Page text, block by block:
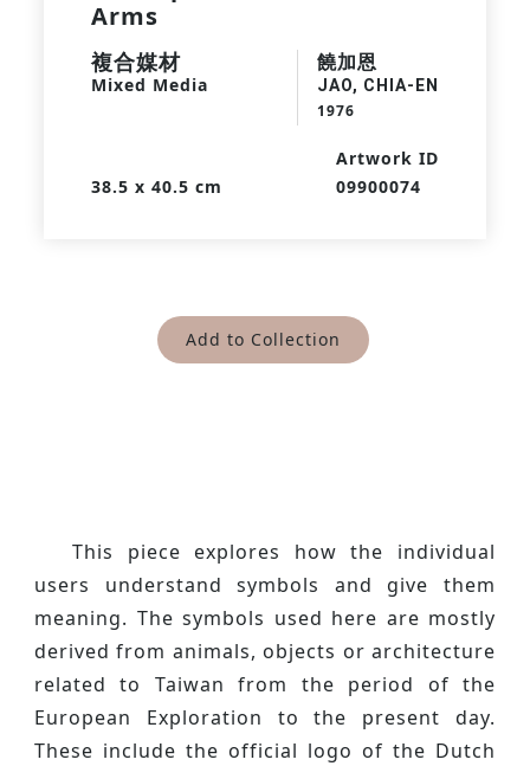
Arms
複合媒材
Mixed Media
饒加恩
JAO, CHIA-EN
1976
38.5 x 40.5 cm
Artwork ID
09900074
Add to Collection
This piece explores how the individual
users understand symbols and give them
meaning. The symbols used here are mostly
derived from animals, objects or architecture
related to Taiwan from the period of the
European Exploration to the present day.
These include the official logo of the Dutch